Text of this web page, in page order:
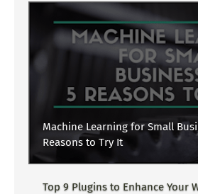
Machine Learning for Small
Reasons to Try It
Top 9 Plugins to Enhance Your